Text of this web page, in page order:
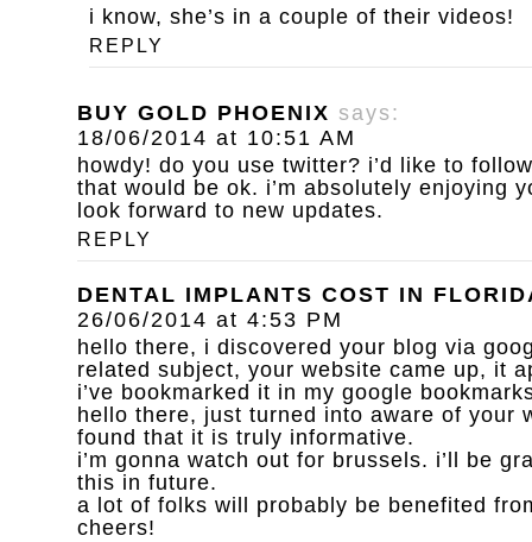
i know, she’s in a couple of their videos!
REPLY
BUY GOLD PHOENIX says:
18/06/2014 at 10:51 AM
howdy! do you use twitter? i’d like to
that would be ok. i’m absolutely enjoying
look forward to new updates.
REPLY
DENTAL IMPLANTS COST IN
26/06/2014 at 4:53 PM
hello there, i discovered your blog via
related subject, your website came up, it
i’ve bookmarked it in my google
hello there, just turned into aware of your
found that it is truly informative.
i’m gonna watch out for brussels. i’ll be
this in future.
a lot of folks will probably be benefited
cheers!